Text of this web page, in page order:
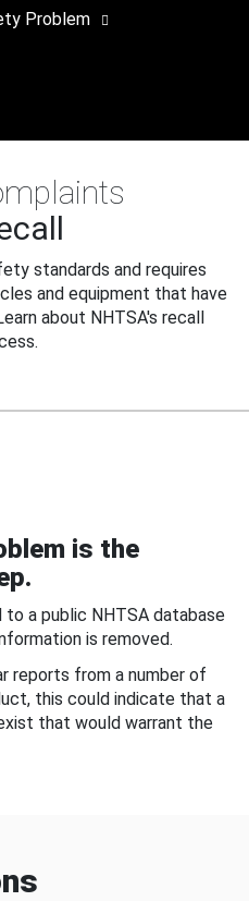
Problem
standards and requires
and equipment that have
about NHTSA's recall
is the
a public NHTSA database
is removed.
reports from a number of
this could indicate that a
that would warrant the